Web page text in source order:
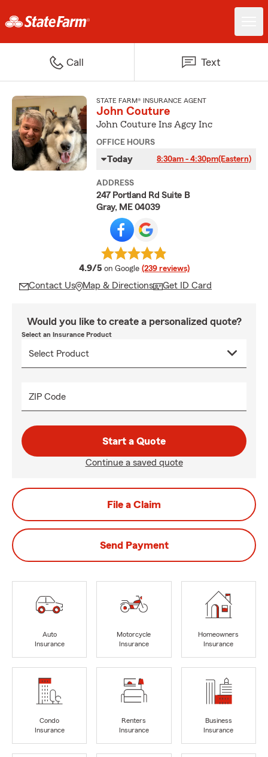
Call Text
STATE FARM® INSURANCE AGENT
John Couture
John Couture Ins Agcy Inc
OFFICE HOURS
Today 8:30am - 4:30pm(Eastern)
ADDRESS
247 Portland Rd Suite B
Gray, ME 04039
4.9/5 average rating
on Google (239 reviews)
Contact Us Map & Directions Get ID Card
Would you like to create a personalized quote?
Select an Insurance Product
ZIP Code
Start a Quote
Continue a saved quote
File a Claim
Send Payment
Auto
Insurance
Motorcycle
Insurance
Homeowners
Insurance
Condo
Insurance
Renters
Insurance
Business
Insurance